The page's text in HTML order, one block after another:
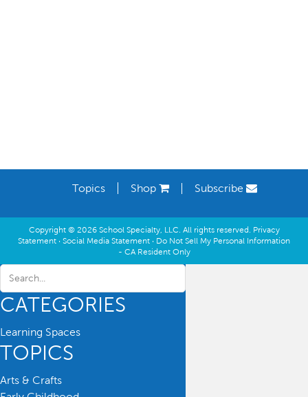
Topics Shop Subscribe
Copyright © 2026 School Specialty, LLC. All rights reserved. Privacy
Statement · Social Media Statement · Do Not Sell My Personal Information
- CA Resident Only
CATEGORIES
Learning Spaces
TOPICS
Arts & Crafts